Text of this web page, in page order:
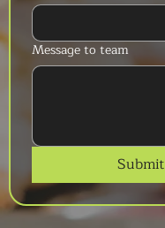
Message to team
Submit